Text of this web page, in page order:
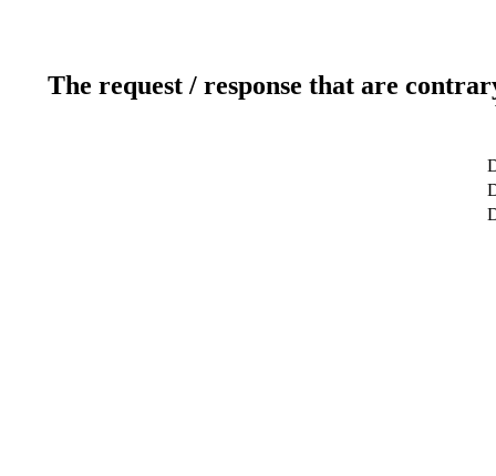
The request / response that are